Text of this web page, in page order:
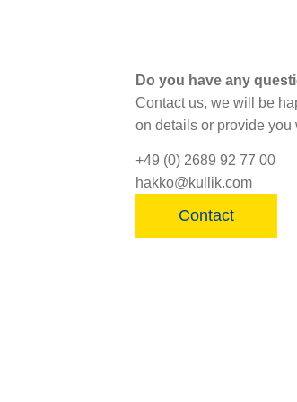
Do you have any
Contact us, we will be
on details or provide you
+49 (0) 2689 92 77 00
hakko@kullik.com
Contact